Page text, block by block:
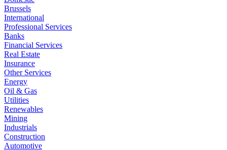
Brussels
International
Professional Services
Banks
Financial Services
Real Estate
Insurance
Other Services
Energy
Oil & Gas
Utilities
Renewables
Mining
Industrials
Construction
Automotive